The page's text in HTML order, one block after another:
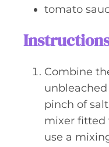
tomato
Combine
pinch of
mixer fitted
use a